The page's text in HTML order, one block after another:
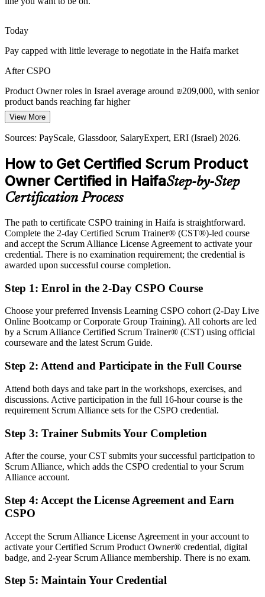
Product Manager
Head of Product
Today
Pay capped with little leverage to negotiate in the Haifa market
After CSPO
Product Owner roles in Israel average around ₪209,000, with senior
product bands reaching far higher
Today
Shortlisted less often for roles that list a Scrum credential as
Eligible for product roles across high-tech, cybersecurity, life
sciences and start-ups
Today
Confident in delivery, but employers want product ownership skills
After CSPO
Fluent in product vision, backlog ordering and stakeholder value
You earn your CSPO
Before
Now you have
A globally recognised Scrum Alliance Product Owner credential
Before
Stuck supporting delivery with no formal product mandate
Now you have
A clear route into Product Owner, Product Manager and Agile
Coach roles
Before
Now you have
Backlog, vision and stakeholder skills that Haifa employers ask for
Before
View More
Sources: PayScale, Glassdoor, SalaryExpert, ERI (Israel) 2026.
How to Get Certified Scrum Product
Owner Certified in HaifaStep-by-Step
Certification Process
The path to certificate CSPO training in Haifa is straightforward.
Complete the 2-day Certified Scrum Trainer® (CST®)-led course
and accept the Scrum Alliance License Agreement to activate your
credential. There is no examination requirement; the credential is
awarded upon successful course completion.
Step 1: Enrol in the 2-Day CSPO Course
Choose your preferred Invensis Learning CSPO cohort (2-Day Live
Online Bootcamp or Corporate Group Training). All cohorts are led
by a Scrum Alliance Certified Scrum Trainer® (CST) using official
courseware and the latest Scrum Guide.
Step 2: Attend and Participate in the Full Course
Attend both days and take part in the workshops, exercises, and
discussions. Active participation in the full 16-hour course is the
requirement Scrum Alliance sets for the CSPO credential.
Step 3: Trainer Submits Your Completion
After the course, your CST submits your successful participation to
Scrum Alliance, which adds the CSPO credential to your Scrum
Alliance account.
Step 4: Accept the License Agreement and Earn
CSPO
Accept the Scrum Alliance License Agreement in your account to
activate your Certified Scrum Product Owner® credential, digital
badge, and 2-year Scrum Alliance membership. There is no exam.
Step 5: Maintain Your Credential